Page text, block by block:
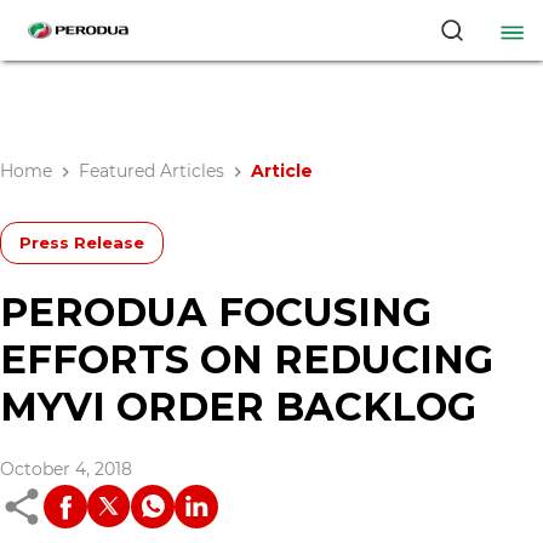
Home Featured Articles Article
Press Release
PERODUA FOCUSING
EFFORTS ON REDUCING
MYVI ORDER BACKLOG
October 4, 2018